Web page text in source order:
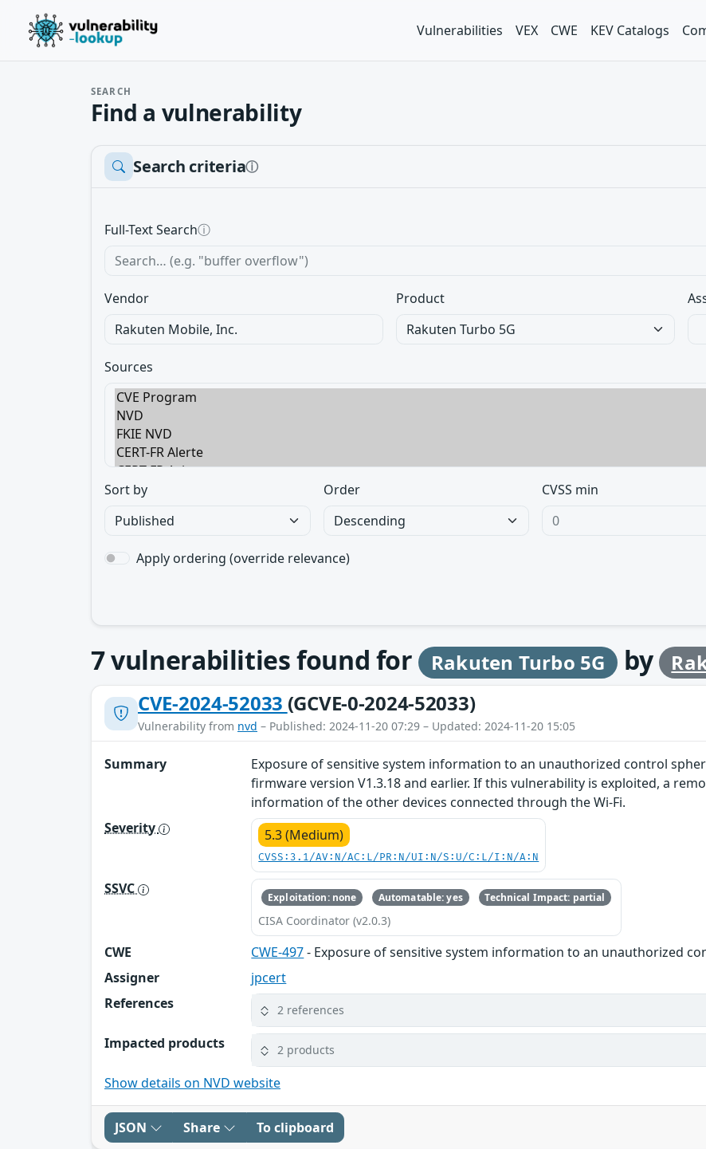
Vulnerabilities VEX CWE KEV Catalogs
SEARCH
Find a vulnerability
Search criteriaⓘ
Full-Text Searchⓘ
Vendor Product
Sources
Sort by Order CVSS min
Apply ordering (override relevance)
7vulnerabilities found for Rakuten Turbo 5G by
CVE-2024-52033 (GCVE-0-2024-52033)
Vulnerability from nvd – Published: 2024-11-20 07:29 – Updated: 2024-11-20 15:05
Summary
Exposure of sensitive system information to an unauthorized control
firmware version V1.3.18 and earlier. If this vulnerability is exploited, a
information of the other devices connected through the Wi-Fi.
Severity
5.3 (Medium)
CVSS:3.1/AV:N/AC:L/PR:N/UI:N/S:U/C:L/I:N/A:N
SSVC Exploitation: none Automatable: yes Technical Impact: partial
CISA Coordinator (v2.0.3)
CWE CWE-497- Exposure of sensitive system information to an unauthorized
Assigner
jpcert
References
2 references
Impacted products 2 products
Show details on NVD website
JSON Share To clipboard